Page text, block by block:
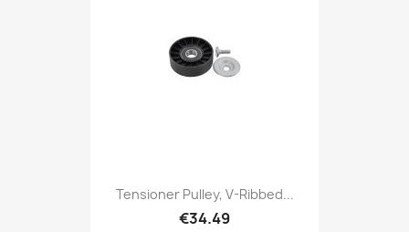
Tensioner Pulley, V-Ribbed...
€34.49